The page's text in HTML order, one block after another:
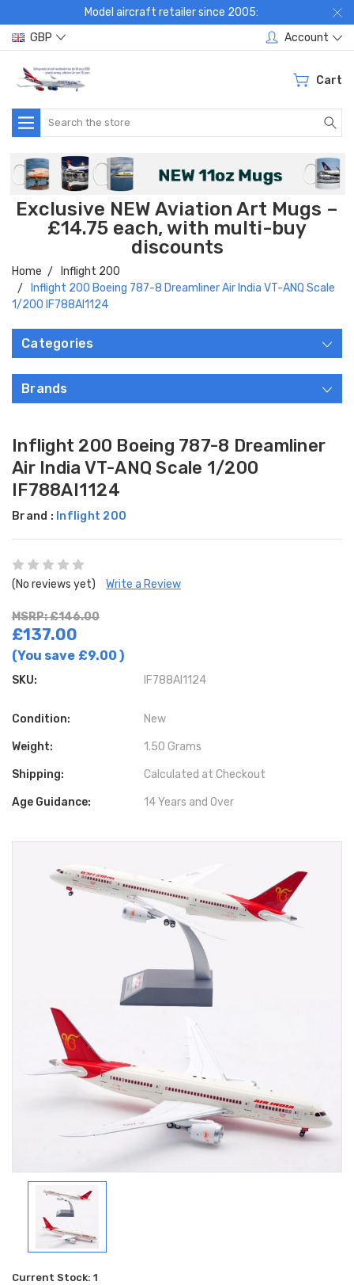
Model aircraft retailer since 2005:
GBP
Account
Cart
Search
Exclusive NEW Aviation Art Mugs –
£14.75 each, with multi-buy
discounts
Home
Inflight 200
Inflight 200 Boeing 787-8 Dreamliner Air India VT-ANQ Scale
1/200 IF788AI1124
Categories
Brands
Inflight 200 Boeing 787-8 Dreamliner
Air India VT-ANQ Scale 1/200
IF788AI1124
Brand : Inflight 200
(No reviews yet) Write a Review
MSRP: £146.00
£137.00
(You save £9.00 )
SKU: IF788AI1124
Condition: New
Weight: 1.50 Grams
Shipping: Calculated at Checkout
Age Guidance: 14 Years and Over
Current Stock: 1